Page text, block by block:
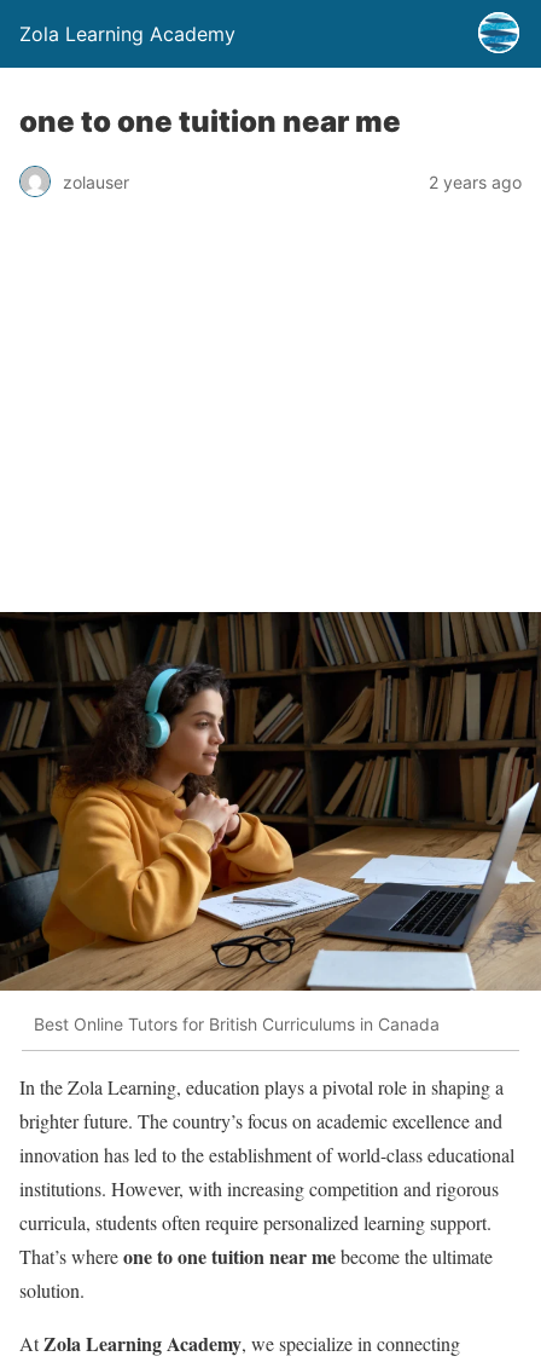
Zola Learning Academy
one to one tuition near me
zolauser 2 years ago
Best Online Tutors for British Curriculums in Canada
In the Zola Learning, education plays a pivotal role in shaping a
brighter future. The country’s focus on academic excellence and
innovation has led to the establishment of world-class educational
institutions. However, with increasing competition and rigorous
curricula, students often require personalized learning support.
That’s whereone to one tuition near mebecome the ultimate
solution.
AtZola Learning Academy, we specialize in connecting